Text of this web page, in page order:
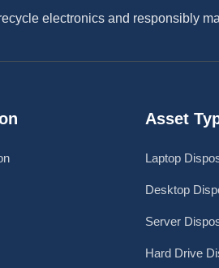
electronics and responsibly
Asset
Laptop
Desktop
Server
Hard Drive